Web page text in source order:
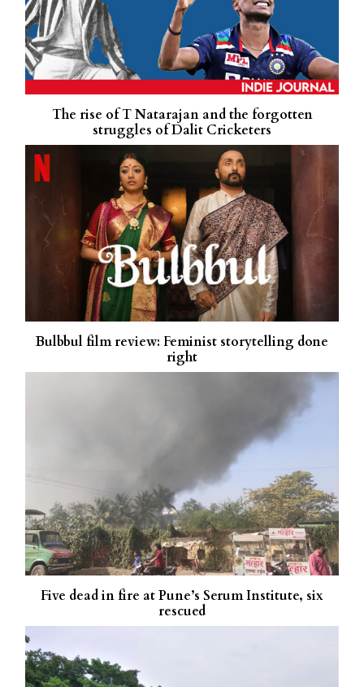
The rise of T Natarajan and the forgotten
struggles of Dalit Cricketers
Bulbbul film review: Feminist storytelling done
right
Five dead in fire at Pune’s Serum Institute, six
rescued